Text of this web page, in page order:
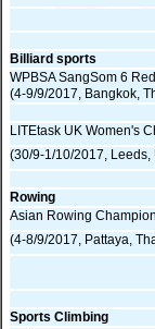
Billiard sports
WPBSA SangSom 6
(4-9/9/2017, Bangkok,
LITEtask UK Women's
(30/9-1/10/2017,
Rowing
Asian Rowing
(4-8/9/2017, Pattaya,
Sports Climbing